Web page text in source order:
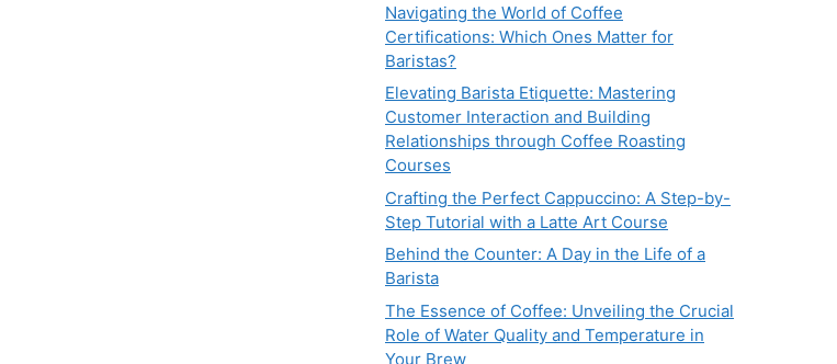
Navigating the World of Coffee
Certifications: Which Ones Matter for
Baristas?
Elevating Barista Etiquette: Mastering
Customer Interaction and Building
Relationships through Coffee Roasting
Courses
Crafting the Perfect Cappuccino: A Step-by-
Step Tutorial with a Latte Art Course
Behind the Counter: A Day in the Life of a
Barista
The Essence of Coffee: Unveiling the Crucial
Role of Water Quality and Temperature in
Your Brew